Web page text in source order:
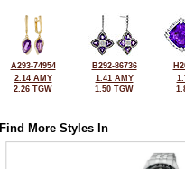
A293-74954
2.14 AMY
2.26 TGW
B292-86736
1.41 AMY
1.50 TGW
Find More Styles In